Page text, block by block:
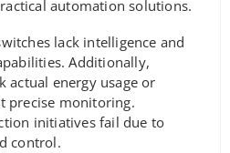
automation solutions.
lack intelligence and
Additionally,
actual energy usage or
precise monitoring.
initiatives fail due to
control.